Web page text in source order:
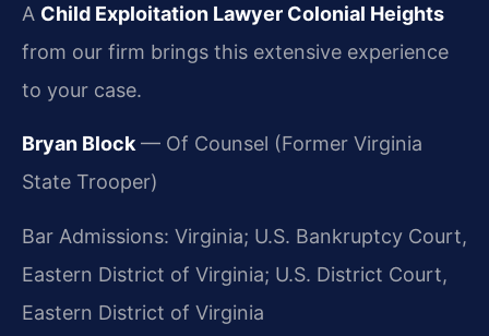
A Child Exploitation Lawyer Colonial Heights
from our firm brings this extensive experience
to your case.
Bryan Block — Of Counsel (Former Virginia
State Trooper)
Bar Admissions: Virginia; U.S. Bankruptcy Court,
Eastern District of Virginia; U.S. District Court,
Eastern District of Virginia